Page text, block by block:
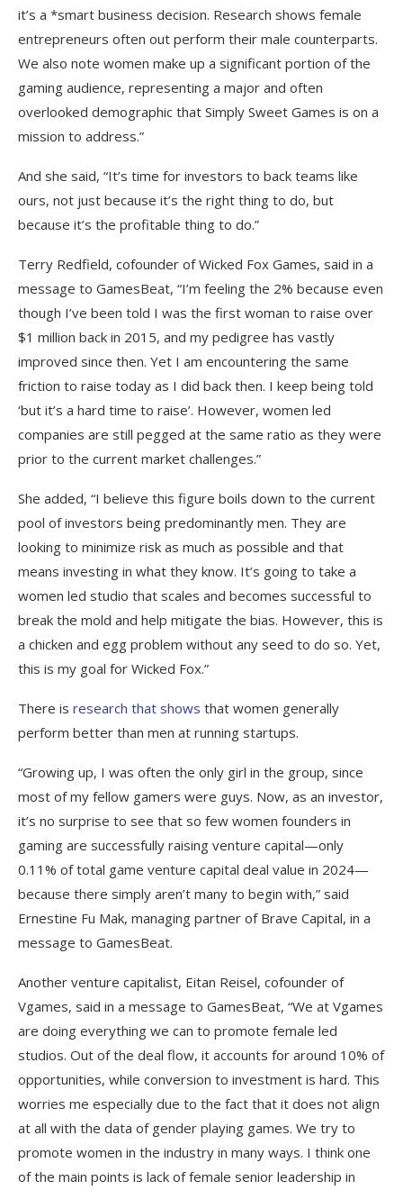
it’s a *smart business decision. Research shows female
entrepreneurs often out perform their male counterparts.
We also note women make up a significant portion of the
gaming audience, representing a major and often
overlooked demographic that Simply Sweet Games is on a
mission to address.”
And she said, “It’s time for investors to back teams like
ours, not just because it’s the right thing to do, but
because it’s the profitable thing to do.”
Terry Redfield, cofounder of Wicked Fox Games, said in a
message to GamesBeat, “I’m feeling the 2% because even
though I’ve been told I was the first woman to raise over
$1 million back in 2015, and my pedigree has vastly
improved since then. Yet I am encountering the same
friction to raise today as I did back then. I keep being told
‘but it’s a hard time to raise’. However, women led
companies are still pegged at the same ratio as they were
prior to the current market challenges.”
She added, “I believe this figure boils down to the current
pool of investors being predominantly men. They are
looking to minimize risk as much as possible and that
means investing in what they know. It’s going to take a
women led studio that scales and becomes successful to
break the mold and help mitigate the bias. However, this is
a chicken and egg problem without any seed to do so. Yet,
this is my goal for Wicked Fox.”
There is research that shows that women generally
perform better than men at running startups.
“Growing up, I was often the only girl in the group, since
most of my fellow gamers were guys. Now, as an investor,
it’s no surprise to see that so few women founders in
gaming are successfully raising venture capital—only
0.11% of total game venture capital deal value in 2024—
because there simply aren’t many to begin with,” said
Ernestine Fu Mak, managing partner of Brave Capital, in a
message to GamesBeat.
Another venture capitalist, Eitan Reisel, cofounder of
Vgames, said in a message to GamesBeat, “We at Vgames
are doing everything we can to promote female led
studios. Out of the deal flow, it accounts for around 10% of
opportunities, while conversion to investment is hard. This
worries me especially due to the fact that it does not align
at all with the data of gender playing games. We try to
promote women in the industry in many ways. I think one
of the main points is lack of female senior leadership in